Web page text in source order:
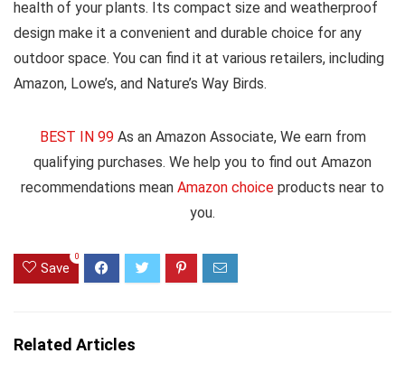
health of your plants. Its compact size and weatherproof
design make it a convenient and durable choice for any
outdoor space. You can find it at various retailers, including
Amazon, Lowe’s, and Nature’s Way Birds.
BEST IN 99As an Amazon Associate, We earn from
qualifying purchases. We help you to find out Amazon
recommendations mean Amazon choice products near to
you.
Save
0
Related Articles